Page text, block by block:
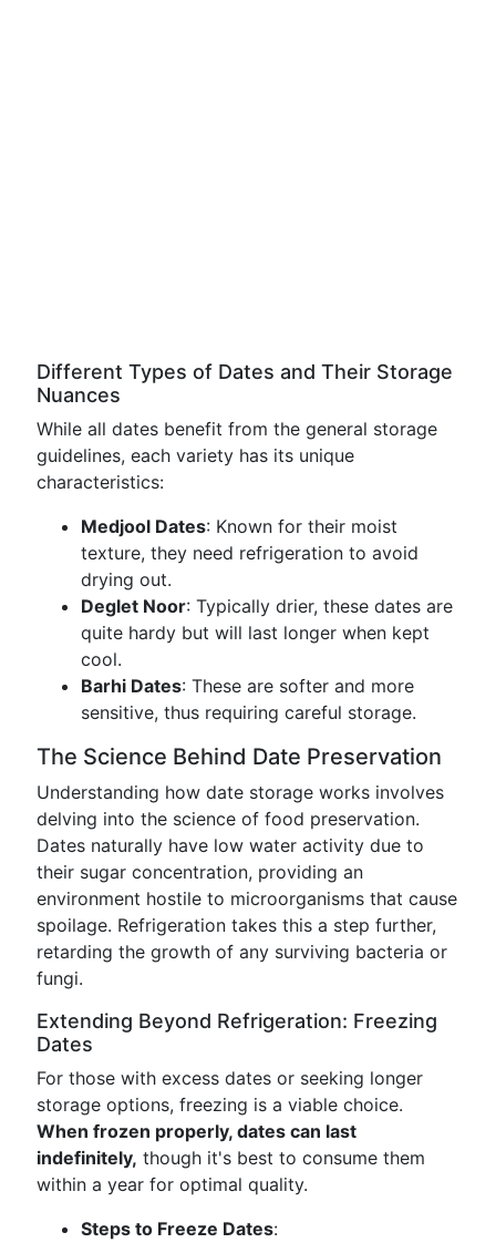
Different Types of Dates and Their Storage
Nuances
While all dates benefit from the general storage
guidelines, each variety has its unique
characteristics:
Medjool Dates: Known for their moist
texture, they need refrigeration to avoid
drying out.
Deglet Noor: Typically drier, these dates are
quite hardy but will last longer when kept
cool.
Barhi Dates: These are softer and more
sensitive, thus requiring careful storage.
The Science Behind Date Preservation
Understanding how date storage works involves
delving into the science of food preservation.
Dates naturally have low water activity due to
their sugar concentration, providing an
environment hostile to microorganisms that cause
spoilage. Refrigeration takes this a step further,
retarding the growth of any surviving bacteria or
fungi.
Extending Beyond Refrigeration: Freezing
Dates
For those with excess dates or seeking longer
storage options, freezing is a viable choice.
When frozen properly, dates can last
indefinitely, though it's best to consume them
within a year for optimal quality.
Steps to Freeze Dates: